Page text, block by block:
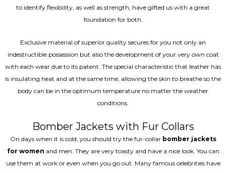
to identify flexibility, as well as strength, have gifted us with a great
foundation for both.
Exclusive material of superior quality secures for you not only an
indestructible possession but also the development of your very own coat
with each wear due to its patent. The special characteristic that leather has
is insulating heat and at the same time, allowing the skin to breathe so the
body can be in the optimum temperature no matter the weather
conditions.
Bomber Jackets with Fur Collars
On days when it is cold, you should try the fur-collar bomber jackets
for women and men. They are very toasty and have a nice look. You can
use them at work or even when you go out. Many famous celebrities have